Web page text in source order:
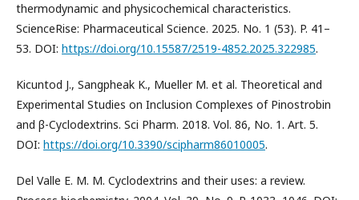
thermodynamic and physicochemical characteristics.
ScienceRise: Pharmaceutical Science. 2025. No. 1 (53). P. 41–
53. DOI: https://doi.org/10.15587/2519-4852.2025.322985.
Kicuntod J., Sangpheak K., Mueller M. et al. Theoretical and
Experimental Studies on Inclusion Complexes of Pinostrobin
and β-Cyclodextrins. Sci Pharm. 2018. Vol. 86, No. 1. Art. 5.
DOI: https://doi.org/10.3390/scipharm86010005.
Del Valle E. M. M. Cyclodextrins and their uses: a review.